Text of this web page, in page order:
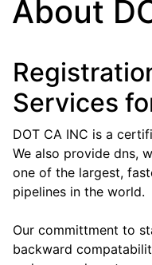
About
Services
DOT CA INC is a
We also provide dns,
one of the largest,
pipelines in the world.
Our committment to
backward